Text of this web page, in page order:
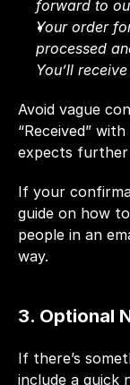
forward to
Your order
processed
You’ll
Avoid vague
“Received”
expects further
If your
guide on how
people in an
way.
3. Optional
If there’s
include a quick